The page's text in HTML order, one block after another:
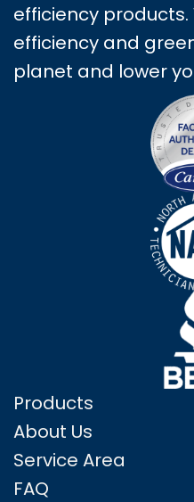
efficiency
efficiency and
planet and lower
Products
About Us
Service Area
FAQ